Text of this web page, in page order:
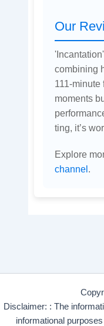
Our
combining
111-
moments
ting, it’s
Explore
channel.
Disclaimer: : The
informational